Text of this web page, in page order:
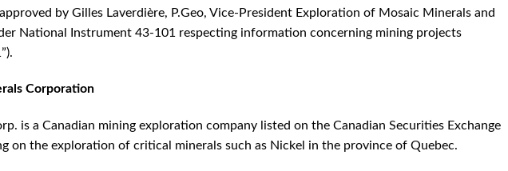
by Gilles Laverdière, P.Geo, Vice-President Exploration of Mosaic Minerals and
National Instrument 43-101 respecting information concerning mining projects
Corporation
is a Canadian mining exploration company listed on the Canadian Securities Exchange
on the exploration of critical minerals such as Nickel in the province of Quebec.